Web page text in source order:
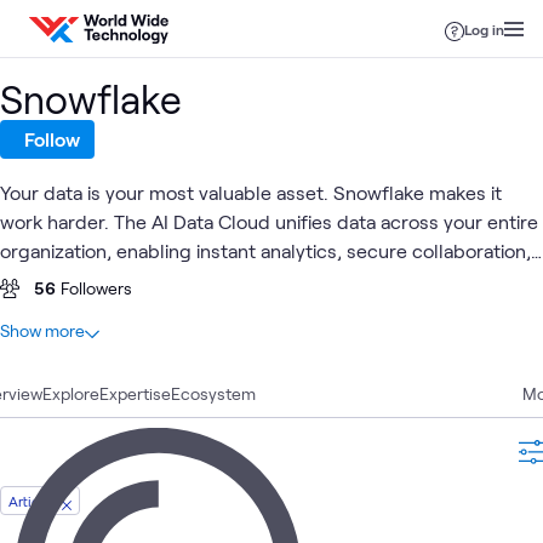
Skip to content
Log in
ExploreExpertiseEcosystem
Article
Snowflake
Follow
Your data is your most valuable asset. Snowflake makes it
work harder. The AI Data Cloud unifies data across your entire
organization, enabling instant analytics, secure collaboration,
and AI-ready pipelines without the overhead of legacy
warehouse, building intelligent applications, or sharing data
and simplicity your teams need to compete and win.
56 Followers
At a glance
2 Articles
2 Case Studies
Video
Show more